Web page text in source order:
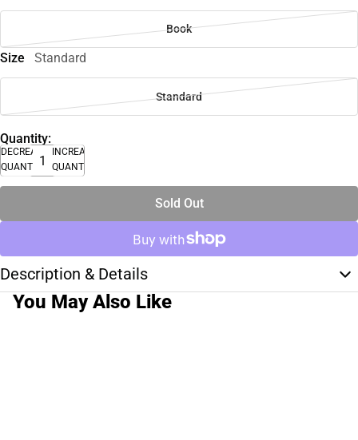
Book
Size Standard
Standard
Quantity:
DECREASE
QUANTITY
INCREASE
QUANTITY
Sold Out
Description & Details
You May Also Like